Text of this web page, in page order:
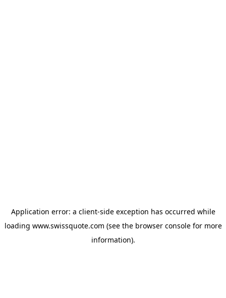
Application error: a client-side exception has occurred while
loading www.swissquote.com (see the browser consolefor more
information).